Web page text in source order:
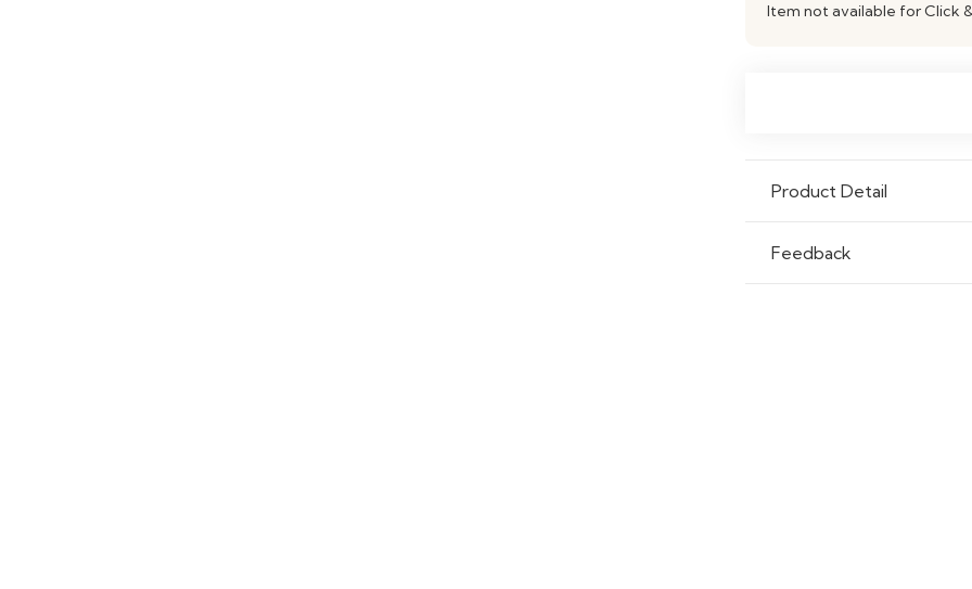
Item not available for Click
Product Detail
Feedback